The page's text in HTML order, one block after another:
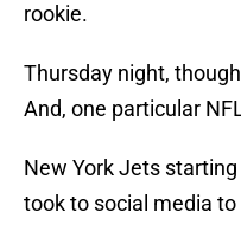
rookie.
Thursday night,
And, one particular
New York Jets starting
took to social media